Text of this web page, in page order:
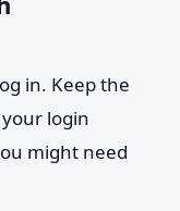
in. Keep the
login
might need